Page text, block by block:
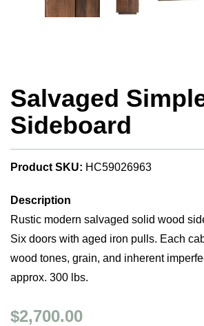
Salvaged
Sideboard
Product SKU: HC59026963
Description
Rustic modern salvaged solid wood
Six doors with aged iron pulls. Each
wood tones, grain, and inherent
approx. 300 lbs.
$2,700.00